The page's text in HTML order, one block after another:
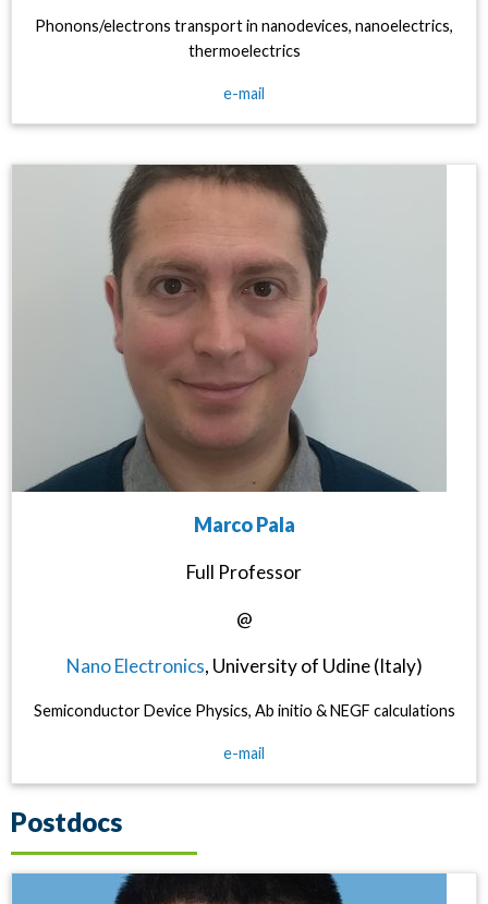
Phonons/electrons transport in nanodevices, nanoelectrics,
thermoelectrics
e-mail
Marco Pala
Full Professor
@
Nano Electronics, University of Udine (Italy)
Semiconductor Device Physics, Ab initio & NEGF calculations
e-mail
Postdocs